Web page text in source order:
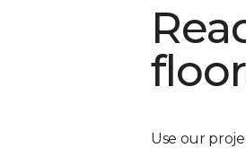
Use our